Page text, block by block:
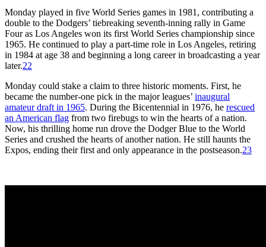
Monday played in five World Series games in 1981, contributing a
double to the Dodgers’ tiebreaking seventh-inning rally in Game
Four as Los Angeles won its first World Series championship since
1965. He continued to play a part-time role in Los Angeles, retiring
in 1984 at age 38 and beginning a long career in broadcasting a year
later.22
Monday could stake a claim to three historic moments. First, he
became the number-one pick in the major leagues’ inaugural
amateur draft in 1965. During the Bicentennial in 1976, he rescued
an American flag from two firebugs to win the hearts of a nation.
Now, his thrilling home run drove the Dodger Blue to the World
Series and crushed the hearts of another nation. He still haunts the
Expos, ending their first and only appearance in the postseason.23